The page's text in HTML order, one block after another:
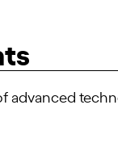
advanced